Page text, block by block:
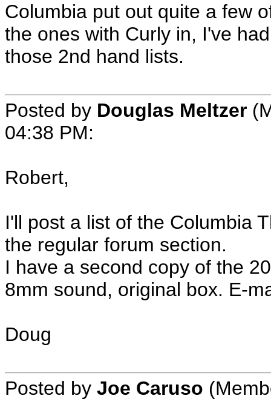
Columbia put out quite a few
the ones with Curly in, I've
those 2nd hand lists.
Posted by Douglas Meltzer
04:38 PM:
Robert,
I'll post a list of the Columbia
the regular forum section.
I have a second copy of the
8mm sound, original box. E-
Doug
Posted by Joe Caruso